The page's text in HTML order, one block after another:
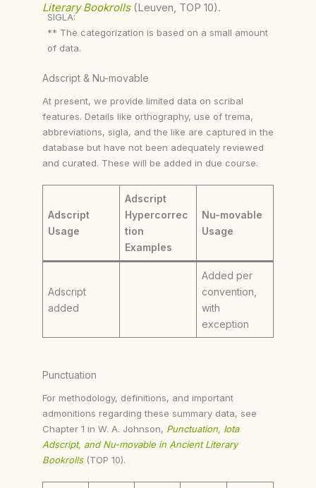
Literary Bookrolls (Leuven, TOP 10).
SIGLA:
** The categorization is based on a small amount
of data.
Adscript & Nu-movable
At present, we provide limited data on scribal
features. Details like orthography, use of trema,
abbreviations, sigla, and the like are captured in the
database but have not been adequately reviewed
and curated. These will be added in due course.
Adscript
Usage
Adscript
Hypercorrec
tion
Examples
Nu-movable
Usage
Adscript
added
Added per
convention,
with
exception
Punctuation
For methodology, definitions, and important
admonitions regarding these summary data, see
Chapter 1 in W. A. Johnson, Punctuation, Iota
Adscript, and Nu-movable in Ancient Literary
Bookrolls (TOP 10).